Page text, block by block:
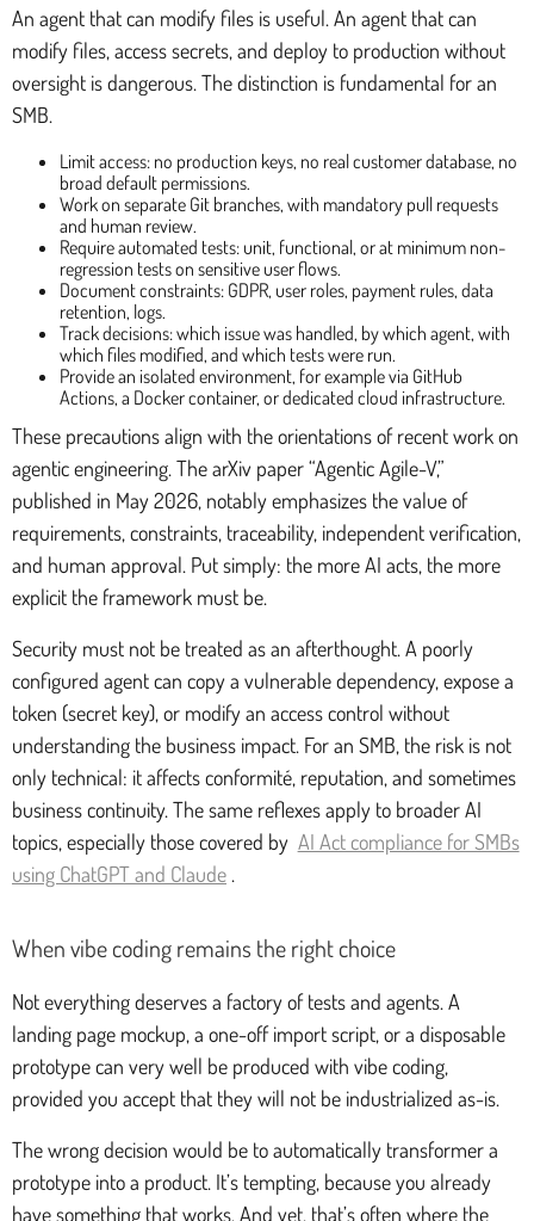
An agent that can modify files is useful. An agent that can
modify files, access secrets, and deploy to production without
oversight is dangerous. The distinction is fundamental for an
SMB.
Limit access: no production keys, no real customer database, no
broad default permissions.
Work on separate Git branches, with mandatory pull requests
and human review.
Require automated tests: unit, functional, or at minimum non-
regression tests on sensitive user flows.
Document constraints: GDPR, user roles, payment rules, data
retention, logs.
Track decisions: which issue was handled, by which agent, with
which files modified, and which tests were run.
Provide an isolated environment, for example via GitHub
Actions, a Docker container, or dedicated cloud infrastructure.
These precautions align with the orientations of recent work on
agentic engineering. The arXiv paper “Agentic Agile-V,”
published in May 2026, notably emphasizes the value of
requirements, constraints, traceability, independent verification,
and human approval. Put simply: the more AI acts, the more
explicit the framework must be.
Security must not be treated as an afterthought. A poorly
configured agent can copy a vulnerable dependency, expose a
token (secret key), or modify an access control without
understanding the business impact. For an SMB, the risk is not
only technical: it affects conformité, reputation, and sometimes
business continuity. The same reflexes apply to broader AI
topics, especially those covered by AI Act compliance for SMBs
using ChatGPT and Claude .
When vibe coding remains the right choice
Not everything deserves a factory of tests and agents. A
landing page mockup, a one-off import script, or a disposable
prototype can very well be produced with vibe coding,
provided you accept that they will not be industrialized as-is.
The wrong decision would be to automatically transformer a
prototype into a product. It’s tempting, because you already
have something that works. And yet, that’s often where the